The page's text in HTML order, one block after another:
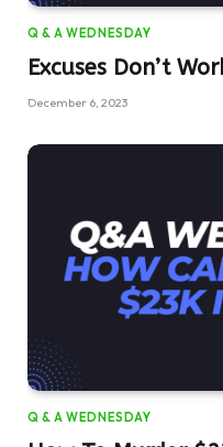
Q & A WEDNESDAY
Excuses Don’t
December 6, 2023
Q & A WEDNESDAY